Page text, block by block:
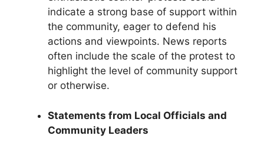
indicate a strong base of support within
the community, eager to defend his
actions and viewpoints. News reports
often include the scale of the protest to
highlight the level of community support
or otherwise.
Statements from Local Officials and
Community Leaders